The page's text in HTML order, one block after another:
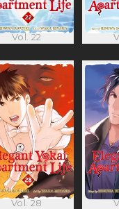
Vol. 22
Vol. 28